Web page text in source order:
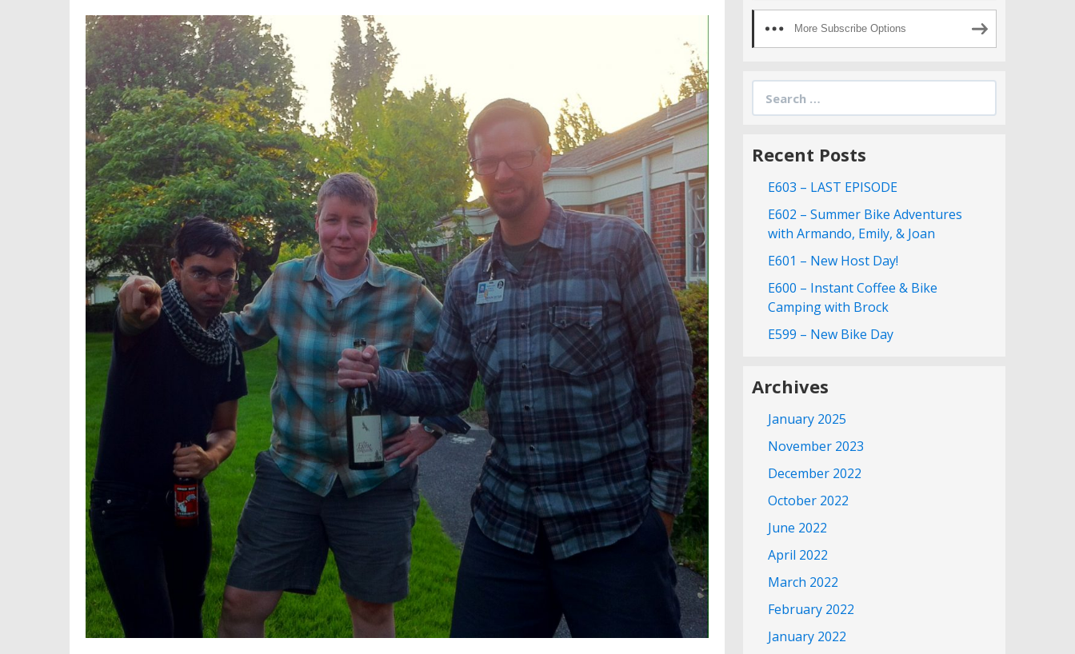
More Subscribe Options
for:
Recent Posts
E603 – LAST EPISODE
E602 – Summer Bike Adventures
with Armando, Emily, & Joan
E601 – New Host Day!
E600 – Instant Coffee & Bike
Camping with Brock
E599 – New Bike Day
Archives
January 2025
November 2023
December 2022
October 2022
June 2022
April 2022
March 2022
February 2022
January 2022